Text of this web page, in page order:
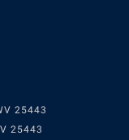
25443
25443